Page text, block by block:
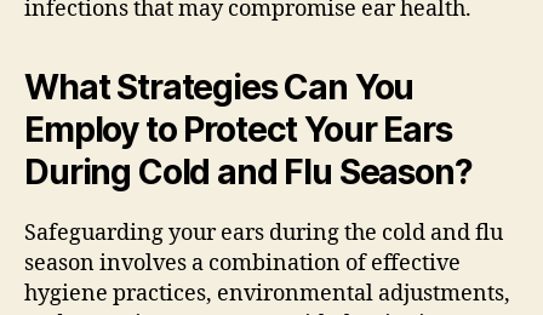
infections that may compromise ear health.
What Strategies Can You
Employ to Protect Your Ears
During Cold and Flu Season?
Safeguarding your ears during the cold and flu
season involves a combination of effective
hygiene practices, environmental adjustments,